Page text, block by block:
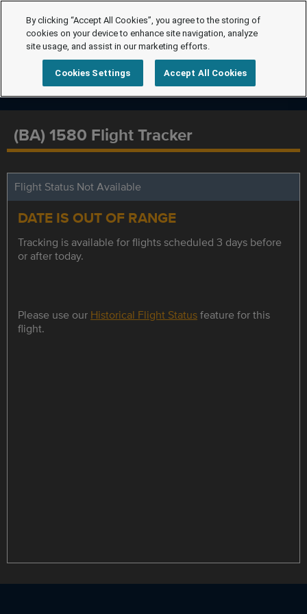
(BA) 1580 Flight Tracker
Flight Status Not Available
DATE IS OUT OF RANGE
Tracking is available for flights scheduled 3 days before
or after today.
Please use our Historical Flight Statusfeature for this
flight.
By clicking “Accept All Cookies”, you agree to the storing of
cookies on your device to enhance site navigation, analyze
site usage, and assist in our marketing efforts.
Cookies Settings Accept All Cookies